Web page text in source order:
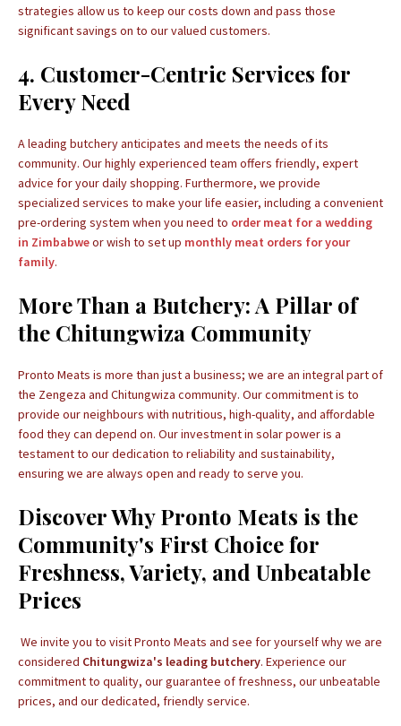
strategies allow us to keep our costs down and pass those
significant savings on to our valued customers.
4. Customer-Centric Services for
Every Need
A leading butchery anticipates and meets the needs of its
community. Our highly experienced team offers friendly, expert
advice for your daily shopping. Furthermore, we provide
specialized services to make your life easier, including a convenient
pre-ordering system when you need to order meat for a wedding
in Zimbabweor wish to set up monthly meat orders for your
family.
More Than a Butchery: A Pillar of
the Chitungwiza Community
Pronto Meats is more than just a business; we are an integral part of
the Zengeza and Chitungwiza community. Our commitment is to
provide our neighbours with nutritious, high-quality, and affordable
food they can depend on. Our investment in solar power is a
testament to our dedication to reliability and sustainability,
ensuring we are always open and ready to serve you.
Discover Why Pronto Meats is the
Community's First Choice for
Freshness, Variety, and Unbeatable
Prices
We invite you to visit Pronto Meats and see for yourself why we are
considered Chitungwiza's leading butchery. Experience our
commitment to quality, our guarantee of freshness, our unbeatable
prices, and our dedicated, friendly service.